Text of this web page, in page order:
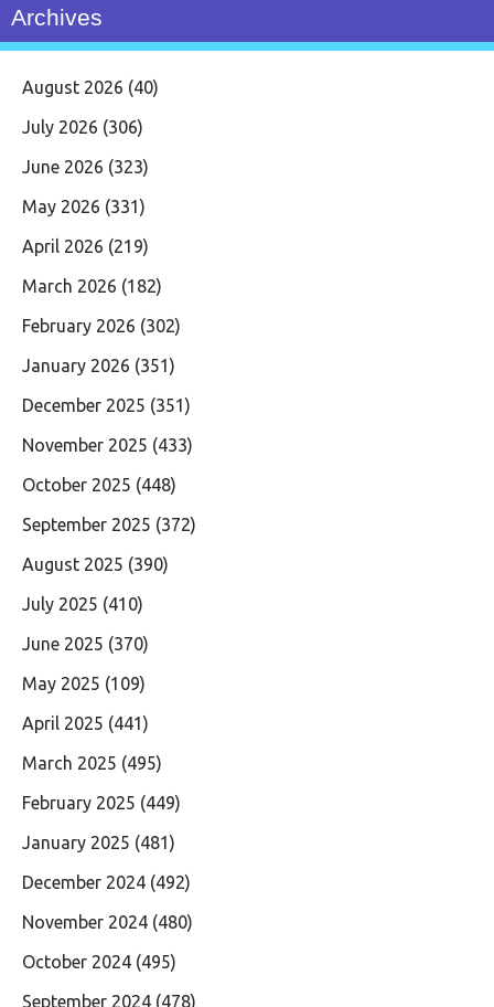
Archives
August 2026 (40)
July 2026 (306)
June 2026 (323)
May 2026 (331)
April 2026 (219)
March 2026 (182)
February 2026 (302)
January 2026 (351)
December 2025 (351)
November 2025 (433)
October 2025 (448)
September 2025 (372)
August 2025 (390)
July 2025 (410)
June 2025 (370)
May 2025 (109)
April 2025 (441)
March 2025 (495)
February 2025 (449)
January 2025 (481)
December 2024 (492)
November 2024 (480)
October 2024 (495)
September 2024 (478)